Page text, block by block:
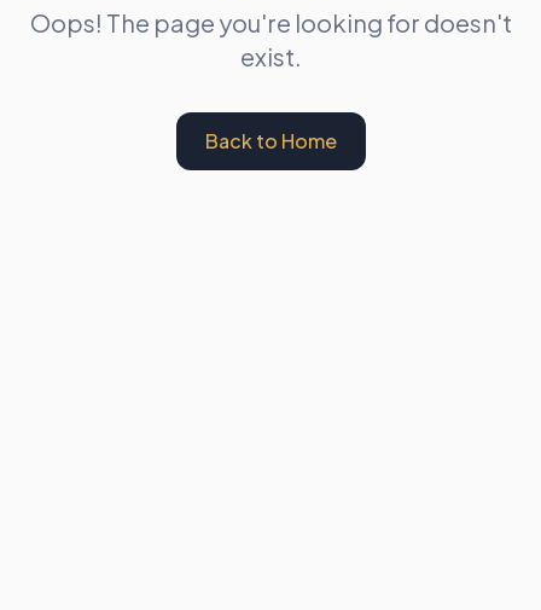
Oops! The page you're looking for doesn't
exist.
Back to Home